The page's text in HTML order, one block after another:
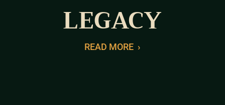
LEGACY
READ MORE ›